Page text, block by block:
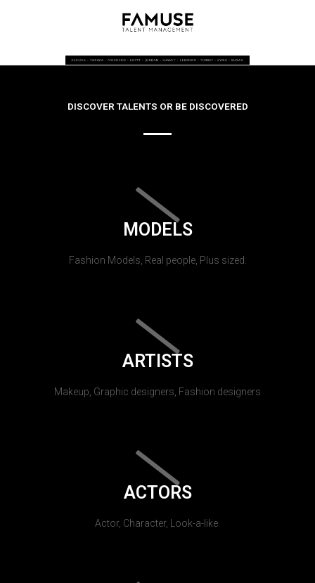
DISCOVER TALENTS OR BE DISCOVERED
MODELS
Fashion Models, Real people, Plus sized.
ARTISTS
Makeup, Graphic designers, Fashion designers
ACTORS
Actor, Character, Look-a-like.